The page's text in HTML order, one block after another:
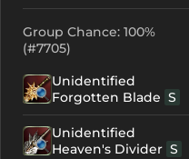
Group Chance: 100%
(#7705)
Unidentified
Forgotten Blade S
Unidentified
Heaven's Divider S